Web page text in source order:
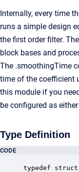
Internally, every time
runs a simple design
the first order filter.
block bases and
The .smoothingTime
time of the coefficient
this module if you
be configured as either
Type Definition
CODE
typedef struct